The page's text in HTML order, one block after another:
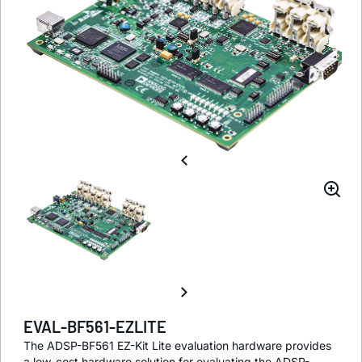
EVAL-BF561-EZLITE
The ADSP-BF561 EZ-Kit Lite evaluation hardware provides